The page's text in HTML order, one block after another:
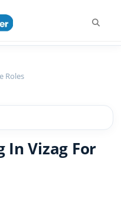
Roles
In Vizag For